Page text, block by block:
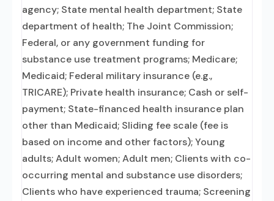
agency; State mental health department; State
department of health; The Joint Commission;
Federal, or any government funding for
substance use treatment programs; Medicare;
Medicaid; Federal military insurance (e.g.,
TRICARE); Private health insurance; Cash or self-
payment; State-financed health insurance plan
other than Medicaid; Sliding fee scale (fee is
based on income and other factors); Young
adults; Adult women; Adult men; Clients with co-
occurring mental and substance use disorders;
Clients who have experienced trauma; Screening